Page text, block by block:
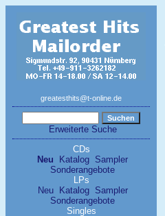
greatesthits@t-online.de
Erweiterte Suche
CDs
Neu
Katalog Sampler
Sonderangebote
LPs
Neu
Katalog
Sampler
Sonderangebote
Singles